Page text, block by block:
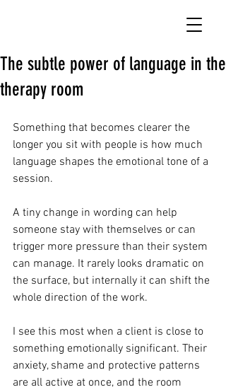
The subtle power of language in the
therapy room
Something that becomes clearer the
longer you sit with people is how much
language shapes the emotional tone of a
session.
A tiny change in wording can help
someone stay with themselves or can
trigger more pressure than their system
can manage. It rarely looks dramatic on
the surface, but internally it can shift the
whole direction of the work.
I see this most when a client is close to
something emotionally significant. Their
anxiety, shame and protective patterns
are all active at once, and the room